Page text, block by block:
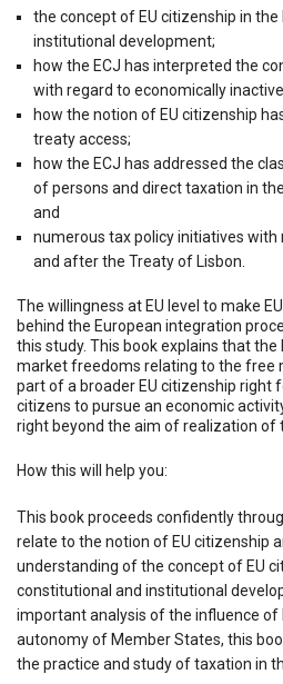
the concept of EU citizenship in the
institutional development;
how the ECJ has interpreted the
with regard to economically
how the notion of EU citizenship
treaty access;
how the ECJ has addressed the
of persons and direct taxation in
and
numerous tax policy initiatives with
and after the Treaty of Lisbon.
The willingness at EU level to make
behind the European integration
this study. This book explains that
market freedoms relating to the free
part of a broader EU citizenship right
citizens to pursue an economic
right beyond the aim of realization of
How this will help you:
This book proceeds confidently
relate to the notion of EU citizenship
understanding of the concept of EU
constitutional and institutional
important analysis of the influence of
autonomy of Member States, this
the practice and study of taxation in